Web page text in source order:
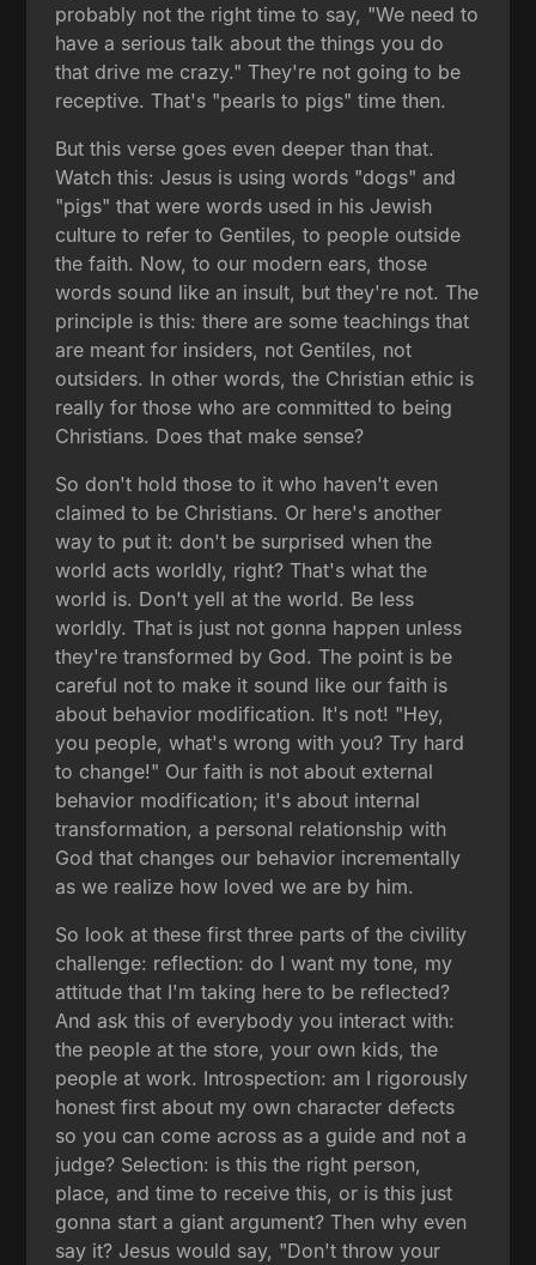
probably not the right time to say, "We need to
have a serious talk about the things you do
that drive me crazy." They're not going to be
receptive. That's "pearls to pigs" time then.
But this verse goes even deeper than that.
Watch this: Jesus is using words "dogs" and
"pigs" that were words used in his Jewish
culture to refer to Gentiles, to people outside
the faith. Now, to our modern ears, those
words sound like an insult, but they're not. The
principle is this: there are some teachings that
are meant for insiders, not Gentiles, not
outsiders. In other words, the Christian ethic is
really for those who are committed to being
Christians. Does that make sense?
So don't hold those to it who haven't even
claimed to be Christians. Or here's another
way to put it: don't be surprised when the
world acts worldly, right? That's what the
world is. Don't yell at the world. Be less
worldly. That is just not gonna happen unless
they're transformed by God. The point is be
careful not to make it sound like our faith is
about behavior modification. It's not! "Hey,
you people, what's wrong with you? Try hard
to change!" Our faith is not about external
behavior modification; it's about internal
transformation, a personal relationship with
God that changes our behavior incrementally
as we realize how loved we are by him.
So look at these first three parts of the civility
challenge: reflection: do I want my tone, my
attitude that I'm taking here to be reflected?
And ask this of everybody you interact with:
the people at the store, your own kids, the
people at work. Introspection: am I rigorously
honest first about my own character defects
so you can come across as a guide and not a
judge? Selection: is this the right person,
place, and time to receive this, or is this just
gonna start a giant argument? Then why even
say it? Jesus would say, "Don't throw your